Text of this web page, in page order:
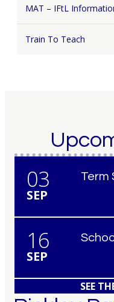
MAT – IFtL
Train To Teach
03
SEP
Term
16
SEP
SEE